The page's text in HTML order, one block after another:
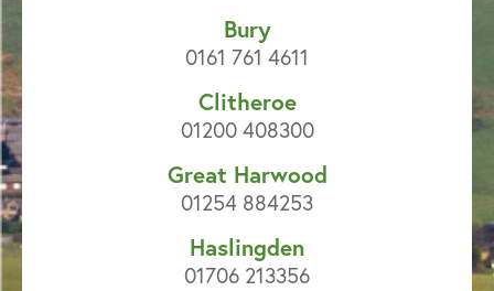
Bury
0161 761 4611
Clitheroe
01200 408300
Great Harwood
01254 884253
Haslingden
01706 213356